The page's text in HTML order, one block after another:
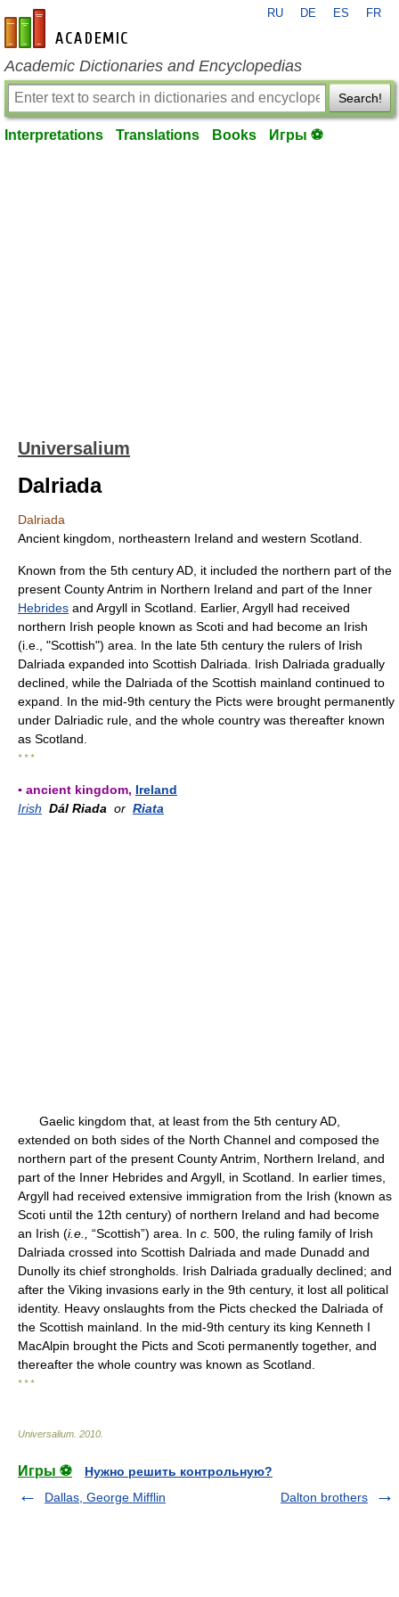
en-academic.com
RU DE ES FR
Academic Dictionaries and Encyclopedias
Search!
Interpretations Translations Books Игры ⚽
Universalium
Dalriada
Dalriada
Ancient kingdom, northeastern Ireland and western Scotland.
Known from the 5th century AD, it included the northern part of the
present County Antrim in Northern Ireland and part of the Inner
Hebrides and Argyll in Scotland. Earlier, Argyll had received
northern Irish people known as Scoti and had become an Irish
(i.e., "Scottish") area. In the late 5th century the rulers of Irish
Dalriada expanded into Scottish Dalriada. Irish Dalriada gradually
declined, while the Dalriada of the Scottish mainland continued to
expand. In the mid-9th century the Picts were brought permanently
under Dalriadic rule, and the whole country was thereafter known
as Scotland.
* * *
▪ ancient kingdom, Ireland
Irish Dál Riada or Riata
Gaelic kingdom that, at least from the 5th century AD,
extended on both sides of the North Channel and composed the
northern part of the present County Antrim, Northern Ireland, and
part of the Inner Hebrides and Argyll, in Scotland. In earlier times,
Argyll had received extensive immigration from the Irish (known as
Scoti until the 12th century) of northern Ireland and had become
an Irish (i.e., “Scottish”) area. In c. 500, the ruling family of Irish
Dalriada crossed into Scottish Dalriada and made Dunadd and
Dunolly its chief strongholds. Irish Dalriada gradually declined; and
after the Viking invasions early in the 9th century, it lost all political
identity. Heavy onslaughts from the Picts checked the Dalriada of
the Scottish mainland. In the mid-9th century its king Kenneth I
MacAlpin brought the Picts and Scoti permanently together, and
thereafter the whole country was known as Scotland.
* * *
Universalium 2010
Игры ⚽
Нужно решить контрольную?
Dallas, George Mifflin
Dalton brothers